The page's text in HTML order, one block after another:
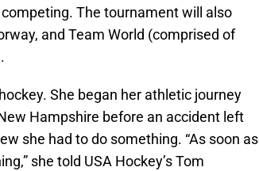
The tournament will also
and Team World (comprised of
She began her athletic journey
Hampshire before an accident left
she had to do something. “As soon as
she told USA Hockey’s Tom